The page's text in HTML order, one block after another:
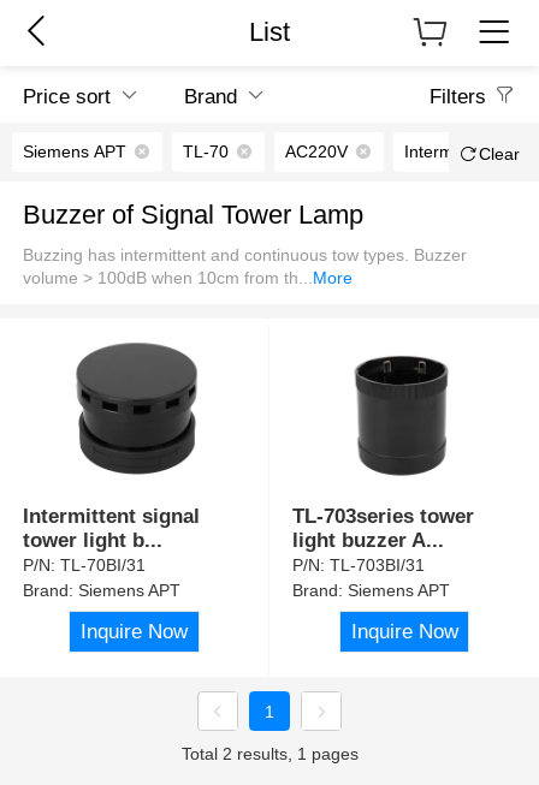
List
Price sort Brand Filters
Siemens APT TL-70 AC220V IntermittentClear
Buzzer of Signal Tower Lamp
Buzzing has intermittent and continuous tow types. Buzzer
volume > 100dB when 10cm from th...More
Intermittent signal
tower light b...
P/N:TL-70BI/31
Brand:Siemens APT
Inquire Now
TL-703series tower
light buzzer A...
P/N:TL-703BI/31
Brand:Siemens APT
Inquire Now
1
Total 2 results, 1 pages